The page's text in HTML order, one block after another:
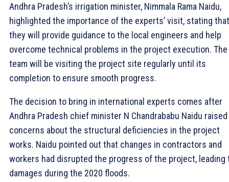
Andhra Pradesh’s irrigation minister, Nimmala Rama Naidu,
highlighted the importance of the experts’ visit, stating that
they will provide guidance to the local engineers and help
overcome technical problems in the project execution. The
team will be visiting the project site regularly until its
completion to ensure smooth progress.
The decision to bring in international experts comes after
Andhra Pradesh chief minister N Chandrababu Naidu raised
concerns about the structural deficiencies in the project
works. Naidu pointed out that changes in contractors and
workers had disrupted the progress of the project, leading
damages during the 2020 floods.